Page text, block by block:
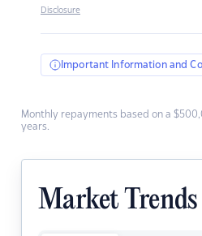
Disclosure
Important Information and
Monthly repayments based on a
years.
Market Trends